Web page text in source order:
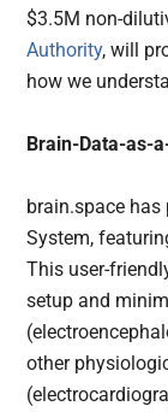
$3.5M non-
Authority, will
how we
Brain-Data-as-
brain.space has
System,
This user-
setup and
other